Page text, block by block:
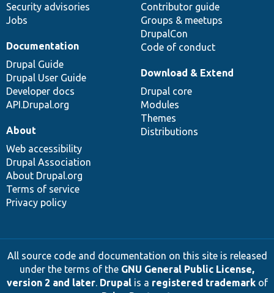
Security advisories
Jobs
Contributor guide
Groups & meetups
DrupalCon
Code of conduct
Documentation
Drupal Guide
Drupal User Guide
Developer docs
API.Drupal.org
Download & Extend
Drupal core
Modules
Themes
Distributions
About
Web accessibility
Drupal Association
About Drupal.org
Terms of service
Privacy policy
All source code and documentation on this site is released
under the terms of the GNU General Public License,
version 2 and later. Drupalis a registered trademarkof